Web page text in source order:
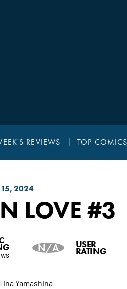
REVIEWS TOP COMICS
15, 2024
LOVE #3
N/A USER
RATING
Yamashina